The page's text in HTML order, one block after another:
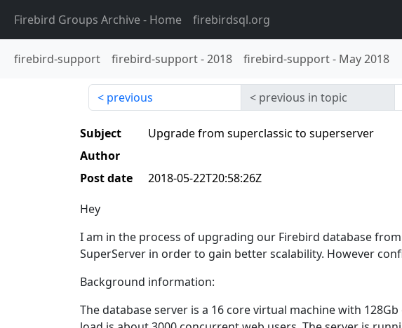
Firebird Groups Archive- Home firebirdsql.org
firebird-support firebird-support-2018 firebird-support- May 2018
previous previous in topic
Subject
Upgrade from superclassic to superserver
Author
Post date
2018-05-22T20:58:26Z
Hey
I am in the process of upgrading our Firebird database
SuperServer in order to gain better scalability. However
Background information:
The database server is a 16 core virtual machine with